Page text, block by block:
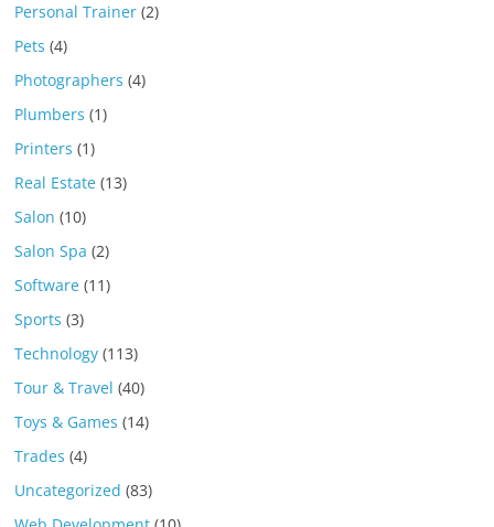
Personal Trainer (2)
Pets (4)
Photographers (4)
Plumbers (1)
Printers (1)
Real Estate (13)
Salon (10)
Salon Spa (2)
Software (11)
Sports (3)
Technology (113)
Tour & Travel (40)
Toys & Games (14)
Trades (4)
Uncategorized (83)